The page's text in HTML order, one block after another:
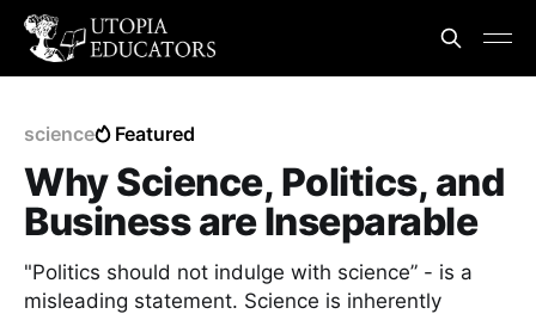
science Featured
Why Science, Politics, and
Business are Inseparable
"Politics should not indulge with science” - is a
misleading statement. Science is inherently